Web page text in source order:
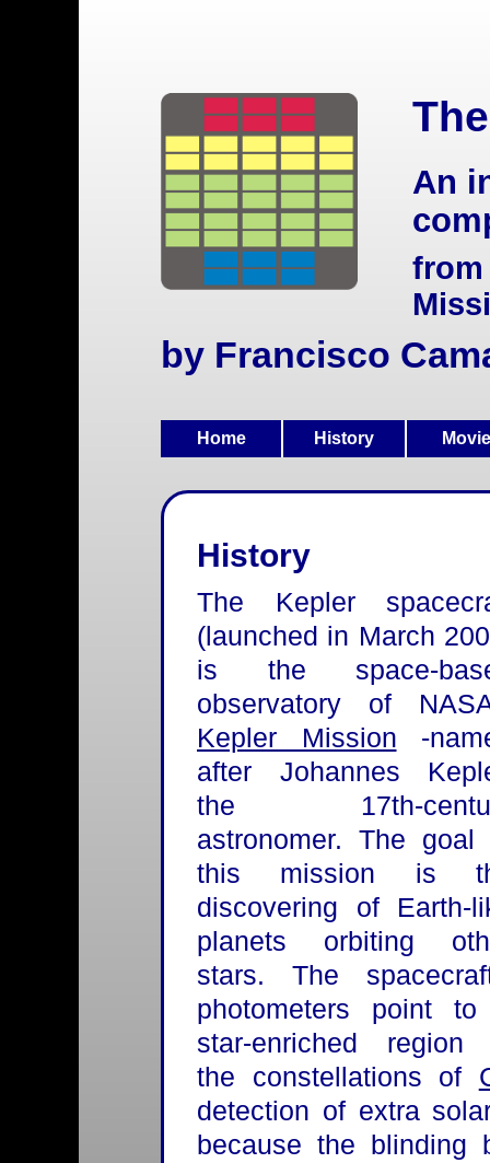
An
from
by Francisco
Home History
History
The Kepler
(launched in March
is the space-
observatory of
Kepler Mission -
after Johannes
the 17th-
astronomer. The goal
this mission is
discovering of Earth-
planets orbiting
stars. The
photometers point
star-enriched region
the constellations of
detection of extra
because the blinding